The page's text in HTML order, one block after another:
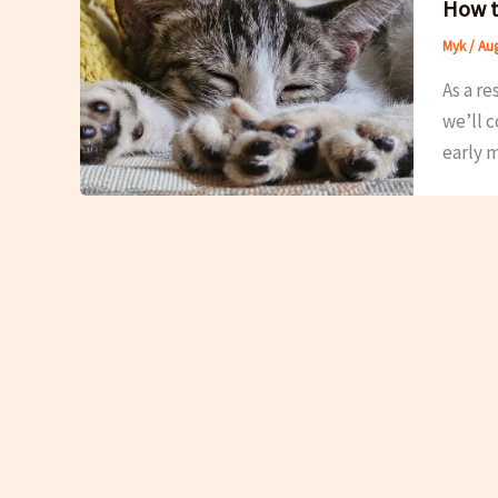
How
Myk/
As a
we’ll
early